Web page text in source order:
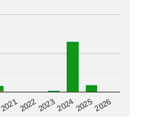
202120222023202420252026